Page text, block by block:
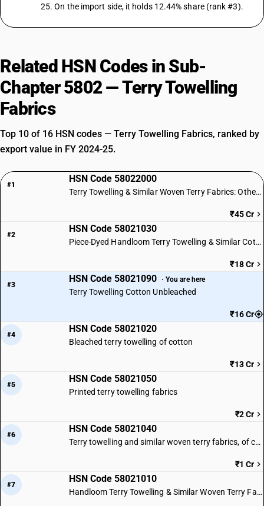
25. On the import side, it holds 12.44% share (rank #3).
Related HSN Codes in Sub-
Chapter 5802 — Terry Towelling
Fabrics
Top 10 of 16 HSN codes — Terry Towelling Fabrics, ranked by
export value in FY 2024-25.
#1
HSN Code 58022000
Terry Towelling & Similar Woven Terry Fabrics: Other Textile Materials
₹45 Cr
#2
HSN Code 58021030
Piece-Dyed Handloom Terry Towelling & Similar Cotton Fabrics
₹18 Cr
#3
HSN Code 58021090 · You are here
Terry Towelling Cotton Unbleached
₹16 Cr
#4
HSN Code 58021020
Bleached terry towelling of cotton
₹13 Cr
#5
HSN Code 58021050
Printed terry towelling fabrics
₹2 Cr
#6
HSN Code 58021040
Terry towelling and similar woven terry fabrics, of cotton : Yarn dyed
₹1 Cr
#7
HSN Code 58021010
Handloom Terry Towelling & Similar Woven Terry Fabrics